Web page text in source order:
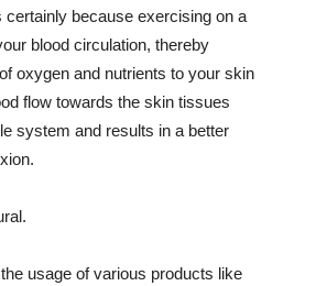
certainly because exercising on a
blood circulation, thereby
oxygen and nutrients to your skin
flow towards the skin tissues
system and results in a better
usage of various products like